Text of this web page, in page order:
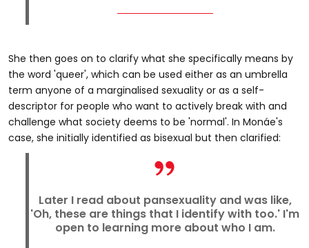
She then goes on to clarify what she specifically means by
the word 'queer', which can be used either as an umbrella
term anyone of a marginalised sexuality or as a self-
descriptor for people who want to actively break with and
challenge what society deems to be 'normal'. In Monáe's
case, she initially identified as bisexual but then clarified:
Later I read about pansexuality and was like,
'Oh, these are things that I identify with too.' I'm
open to learning more about who I am.